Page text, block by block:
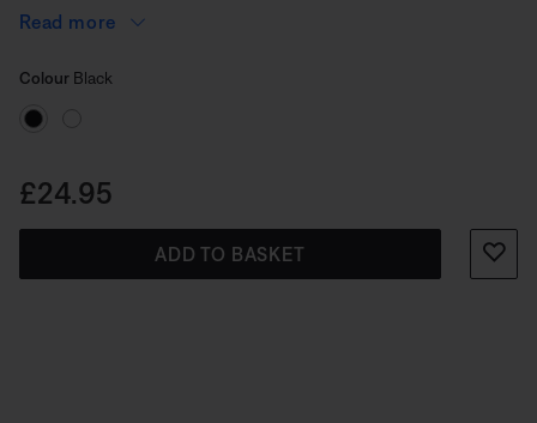
adjustment of speakers, so you can direct the sound
compatible with Lifestyle Ultra Speakers.
Read more
Select Colour
Selected
Colour Black
Price is:
£24.95
ADD TO BASKET